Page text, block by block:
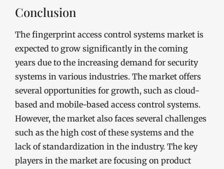
Conclusion
The fingerprint access control systems market is
expected to grow significantly in the coming
years due to the increasing demand for security
systems in various industries. The market offers
several opportunities for growth, such as cloud-
based and mobile-based access control systems.
However, the market also faces several challenges
such as the high cost of these systems and the
lack of standardization in the industry. The key
players in the market are focusing on product